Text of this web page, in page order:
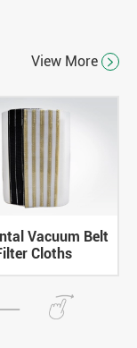
View More 
Vacuum Belt
Cloths